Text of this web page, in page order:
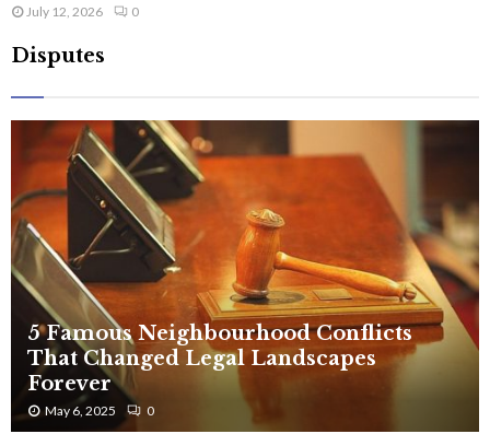
July 12, 2026 0
Disputes
5 Famous Neighbourhood Conflicts
That Changed Legal Landscapes
Forever
May 6, 2025 0